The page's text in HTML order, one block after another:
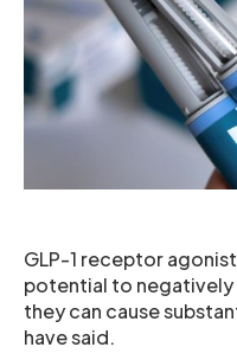
GLP-1 receptor
potential to negatively
they can cause
have said.